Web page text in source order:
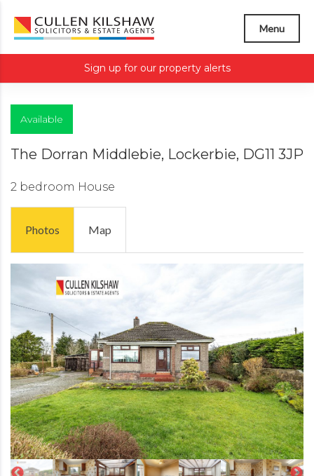
Menu
Sign up for our property alerts
Available
The Dorran Middlebie, Lockerbie, DG11 3JP
2 bedroom House
Photos Map